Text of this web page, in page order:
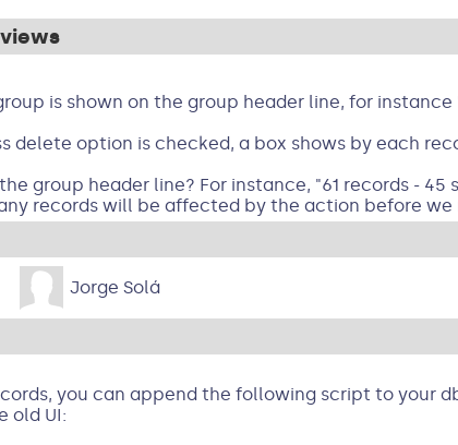
is shown on the group header line, for instance
delete option is checked, a box shows by each
group header line? For instance, "61 records - 45
records will be affected by the action before we
Jorge Solá
you can append the following script to your
old UI: